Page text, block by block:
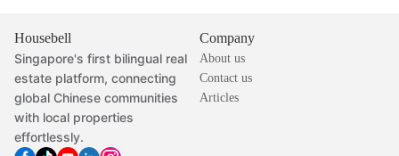
Housebell
Singapore's first bilingual real
estate platform, connecting
global Chinese communities
with local properties
effortlessly.
Company
About us
Contact us
Articles